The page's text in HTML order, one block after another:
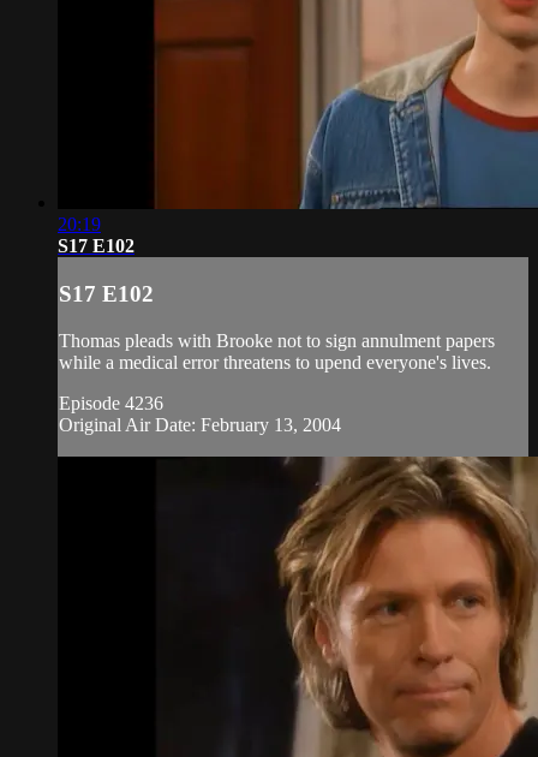
20:19
S17 E102
S17 E102
Thomas pleads with Brooke not to sign annulment papers
while a medical error threatens to upend everyone's lives.
Episode 4236
Original Air Date: February 13, 2004